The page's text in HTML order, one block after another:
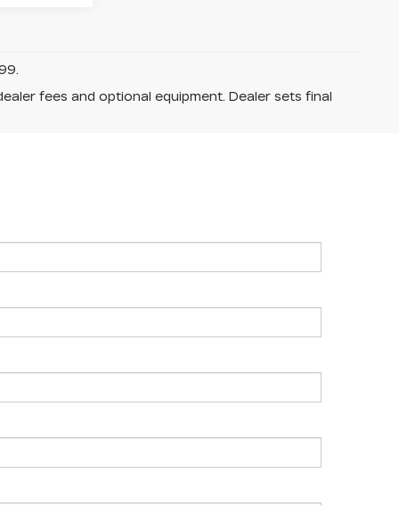
fees and optional equipment. Dealer sets final